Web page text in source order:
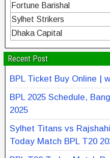
Fortune Barishal
Sylhet Strikers
Dhaka Capital
Recent Post
BPL Ticket Buy Online |
BPL 2025 Schedule,
2025
Sylhet Titans vs
Today Match BPL T20